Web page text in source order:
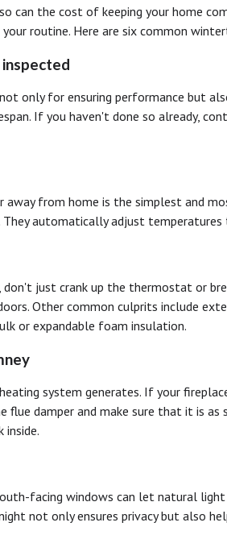
can the cost of keeping your home
routine. Here are six common
only for ensuring performance but
If you haven't done so already,
away from home is the simplest and
automatically adjust
just crank up the thermostat or
Other common culprits include
or expandable foam insulation.
system generates. If your
flue damper and make sure that it is
inside.
facing windows can let natural
not only ensures privacy but also